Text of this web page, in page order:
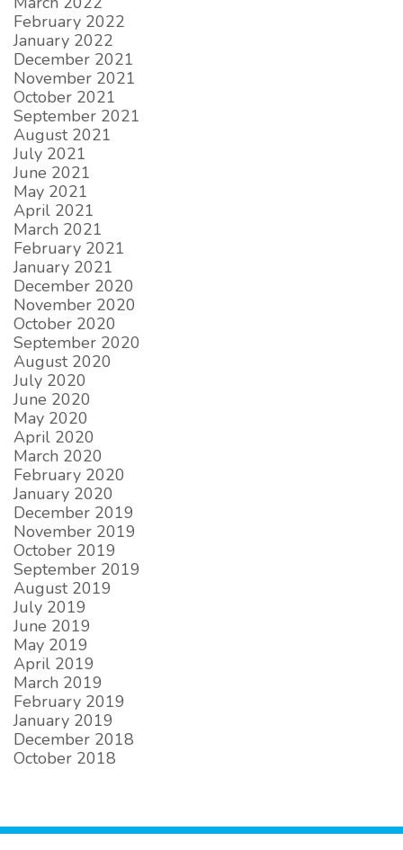
February 2022
January 2022
December 2021
November 2021
October 2021
September 2021
August 2021
July 2021
June 2021
May 2021
April 2021
March 2021
February 2021
January 2021
December 2020
November 2020
October 2020
September 2020
August 2020
July 2020
June 2020
May 2020
April 2020
March 2020
February 2020
January 2020
December 2019
November 2019
October 2019
September 2019
August 2019
July 2019
June 2019
May 2019
April 2019
March 2019
February 2019
January 2019
December 2018
October 2018